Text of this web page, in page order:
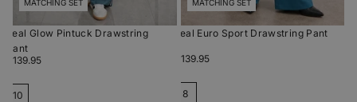
MATCHING SET
Teal Glow Pintuck Drawstring
Pant
$139.95
10
MATCHING SET
Teal Euro Sport Drawstring Pant
$139.95
8